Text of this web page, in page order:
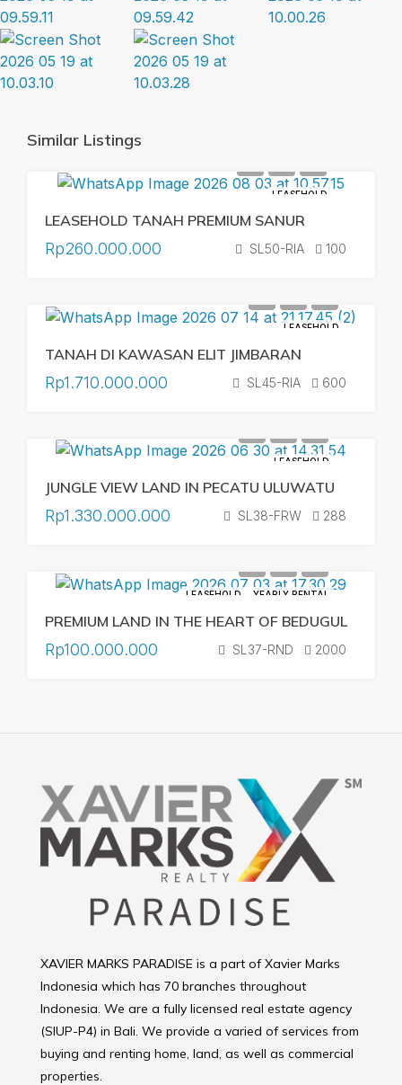
Similar Listings
LEASEHOLD
LEASEHOLD TANAH PREMIUM SANUR
Rp260.000.000 SL50-RIA 100
LEASEHOLD
TANAH DI KAWASAN ELIT JIMBARAN
Rp1.710.000.000 SL45-RIA 600
LEASEHOLD
JUNGLE VIEW LAND IN PECATU ULUWATU
Rp1.330.000.000 SL38-FRW 288
LEASEHOLD YEARLY RENTAL
PREMIUM LAND IN THE HEART OF BEDUGUL
Rp100.000.000 SL37-RND 2000
XAVIER MARKS PARADISE is a part of Xavier Marks
Indonesia which has 70 branches throughout
Indonesia. We are a fully licensed real estate agency
(SIUP-P4) in Bali. We provide a varied of services from
buying and renting home, land, as well as commercial
properties.